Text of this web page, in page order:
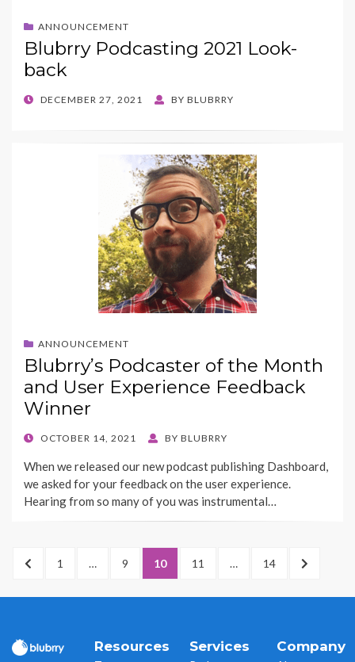
ANNOUNCEMENT
Blubrry Podcasting 2021 Look-
back
POSTED
DECEMBER 27, 2021 BY BLUBRRY
ANNOUNCEMENT
Blubrry’s Podcaster of the Month
and User Experience Feedback
Winner
POSTED
OCTOBER 14, 2021 BY BLUBRRY
When we released our new podcast publishing Dashboard,
we asked for your feedback on the user experience.
Hearing from so many of you was instrumental…
Posts
PREVIOUS
PAGE
1 … PAGE
9 PAGE
10 PAGE
11 … PAGE
14
NEXT
Resources Services Company